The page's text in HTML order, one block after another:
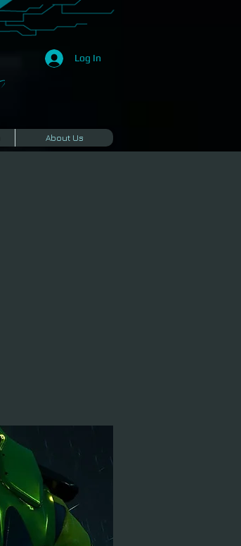
Log In
About Us